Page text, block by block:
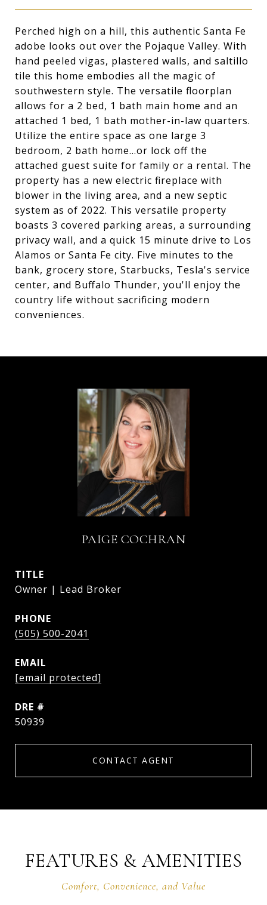
Perched high on a hill, this authentic Santa Fe
adobe looks out over the Pojaque Valley. With
hand peeled vigas, plastered walls, and saltillo
tile this home embodies all the magic of
southwestern style. The versatile floorplan
allows for a 2 bed, 1 bath main home and an
attached 1 bed, 1 bath mother-in-law quarters.
Utilize the entire space as one large 3
bedroom, 2 bath home...or lock off the
attached guest suite for family or a rental. The
property has a new electric fireplace with
blower in the living area, and a new septic
system as of 2022. This versatile property
boasts 3 covered parking areas, a surrounding
privacy wall, and a quick 15 minute drive to Los
Alamos or Santa Fe city. Five minutes to the
bank, grocery store, Starbucks, Tesla's service
center, and Buffalo Thunder, you'll enjoy the
country life without sacrificing modern
conveniences.
PAIGE COCHRAN
TITLE
Owner | Lead Broker
PHONE
(505) 500-2041
EMAIL
[email protected]
DRE #
50939
CONTACT AGENT
FEATURES & AMENITIES